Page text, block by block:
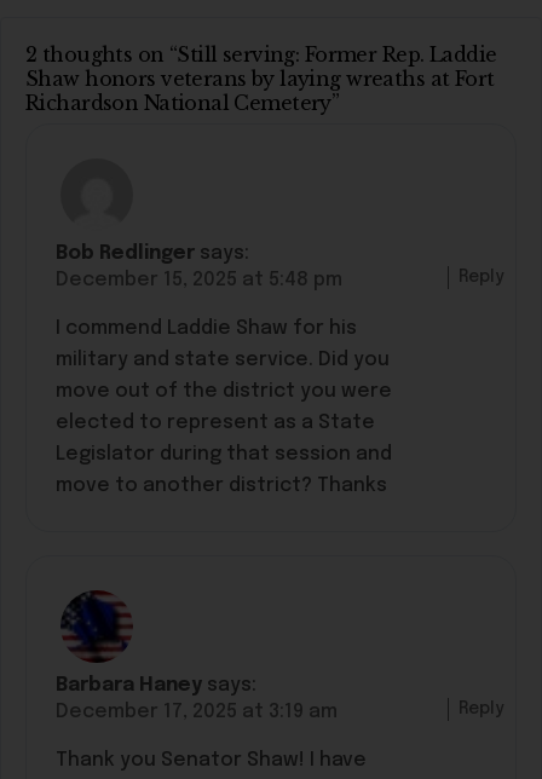
2 thoughts on “Still serving: Former Rep. Laddie
Shaw honors veterans by laying wreaths at Fort
Richardson National Cemetery”
Bob Redlinger says:
December 15, 2025 at 5:48 pm
I commend Laddie Shaw for his
military and state service. Did you
move out of the district you were
elected to represent as a State
Legislator during that session and
move to another district? Thanks
Reply
Barbara Haney says:
December 17, 2025 at 3:19 am
Thank you Senator Shaw! I have
Reply